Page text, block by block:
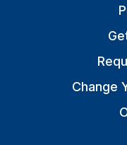
Change